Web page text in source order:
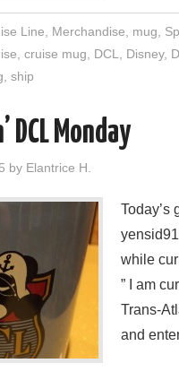
Line Merchandise mug
cruise mug DCL Disney,
ship
DCL Monday
by Elantrice H.
Today’s
while
” I am
Trans-
and